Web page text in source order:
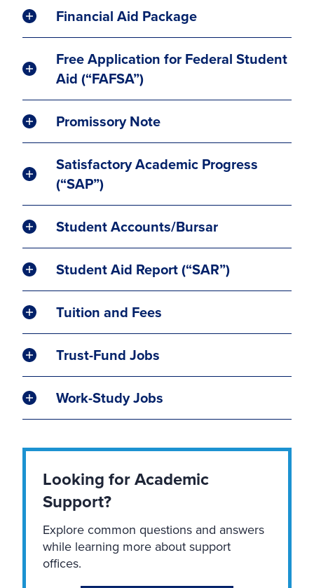
Financial Aid Package
Free Application for Federal Student
Aid (“FAFSA”)
Promissory Note
Satisfactory Academic Progress
(“SAP”)
Student Accounts/Bursar
Student Aid Report (“SAR”)
Tuition and Fees
Trust-Fund Jobs
Work-Study Jobs
Looking for Academic
Support?
Explore common questions and answers
while learning more about support
offices.